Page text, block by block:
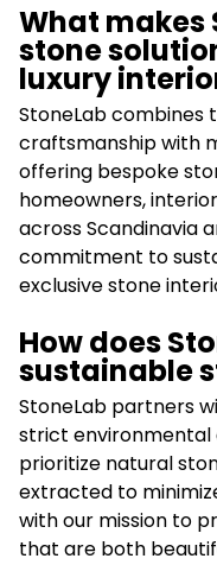
What makes
stone
luxury
StoneLab combines
craftsmanship with
offering bespoke
homeowners,
across Scandinavia
commitment to
exclusive stone
How does
sustainable
StoneLab partners
strict environmental
prioritize natural
extracted to
with our mission to
that are both